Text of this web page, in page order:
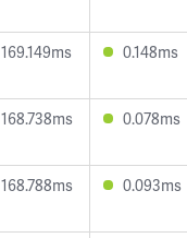
169.149ms 0.148ms
168.738ms 0.078ms
168.788ms 0.093ms